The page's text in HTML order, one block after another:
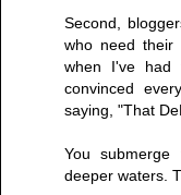
Second,
who need their
when I've
convinced
saying, "That
You
deeper waters.